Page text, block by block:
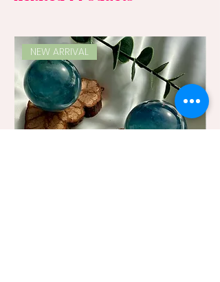
NEW ARRIVAL